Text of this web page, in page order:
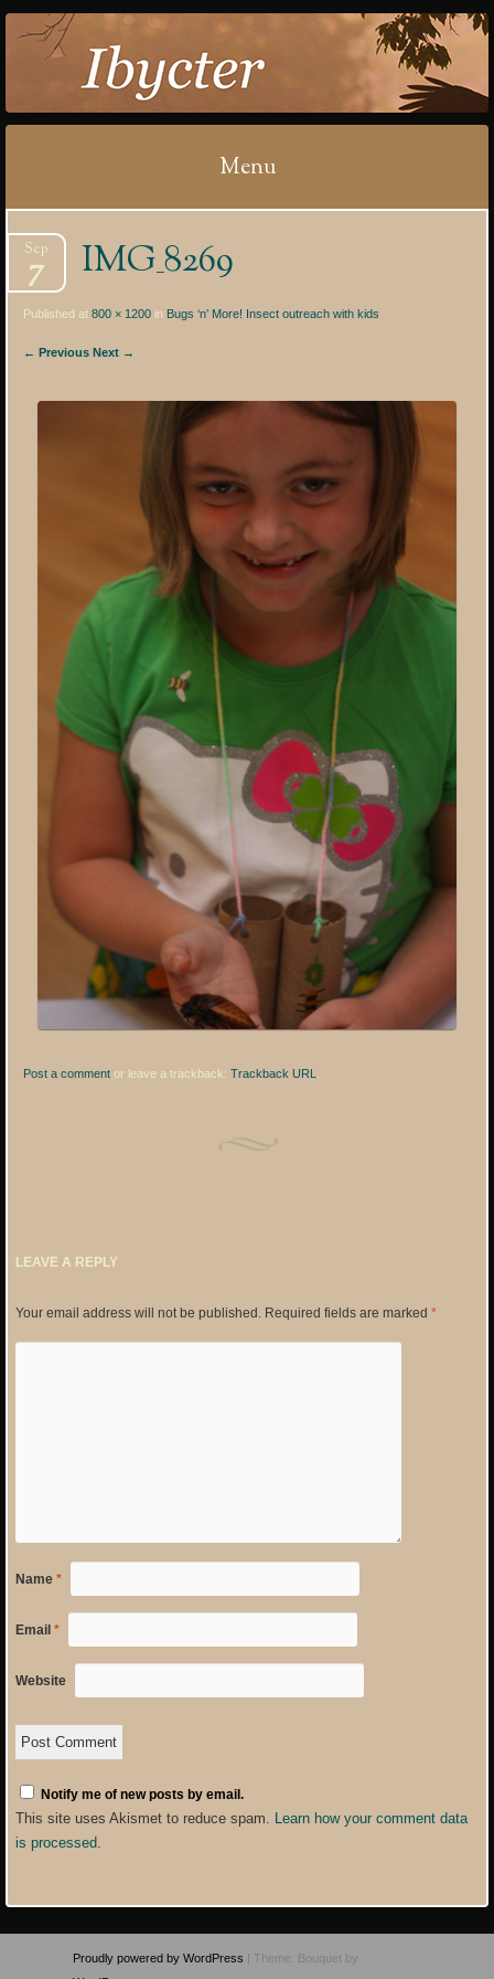
IBYCTER
Menu
to
content
IMG_8269
Sep
7
Published at800 × 1200 in Bugs ‘n’ More! Insect outreach with kids
← Previous Next →
Post a comment or leave a trackback:Trackback URL
LEAVE A REPLY
Your email address will not be published. Required fields are marked *
Name *
Email *
Website
Notify me of new posts by email.
This site uses Akismet to reduce spam.
Learn how your comment data
is processed
Proudly powered by WordPress | Theme: Bouquet by